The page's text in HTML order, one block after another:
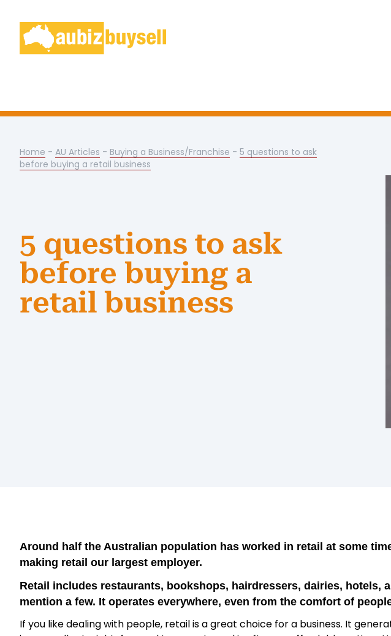
Home - AU Articles - Buying a Business/Franchise - 5 questions to ask
before buying a retail business
5 questions to ask
before buying a
retail business
Around half the Australian population has worked in retail at some
making retail our largest employer.
Retail includes restaurants, bookshops, hairdressers, dairies, hotels,
mention a few. It operates everywhere, even from the comfort of
If you like dealing with people, retail is a great choice for a business. It